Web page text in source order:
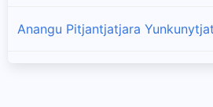
Anangu Pitjantjatjara